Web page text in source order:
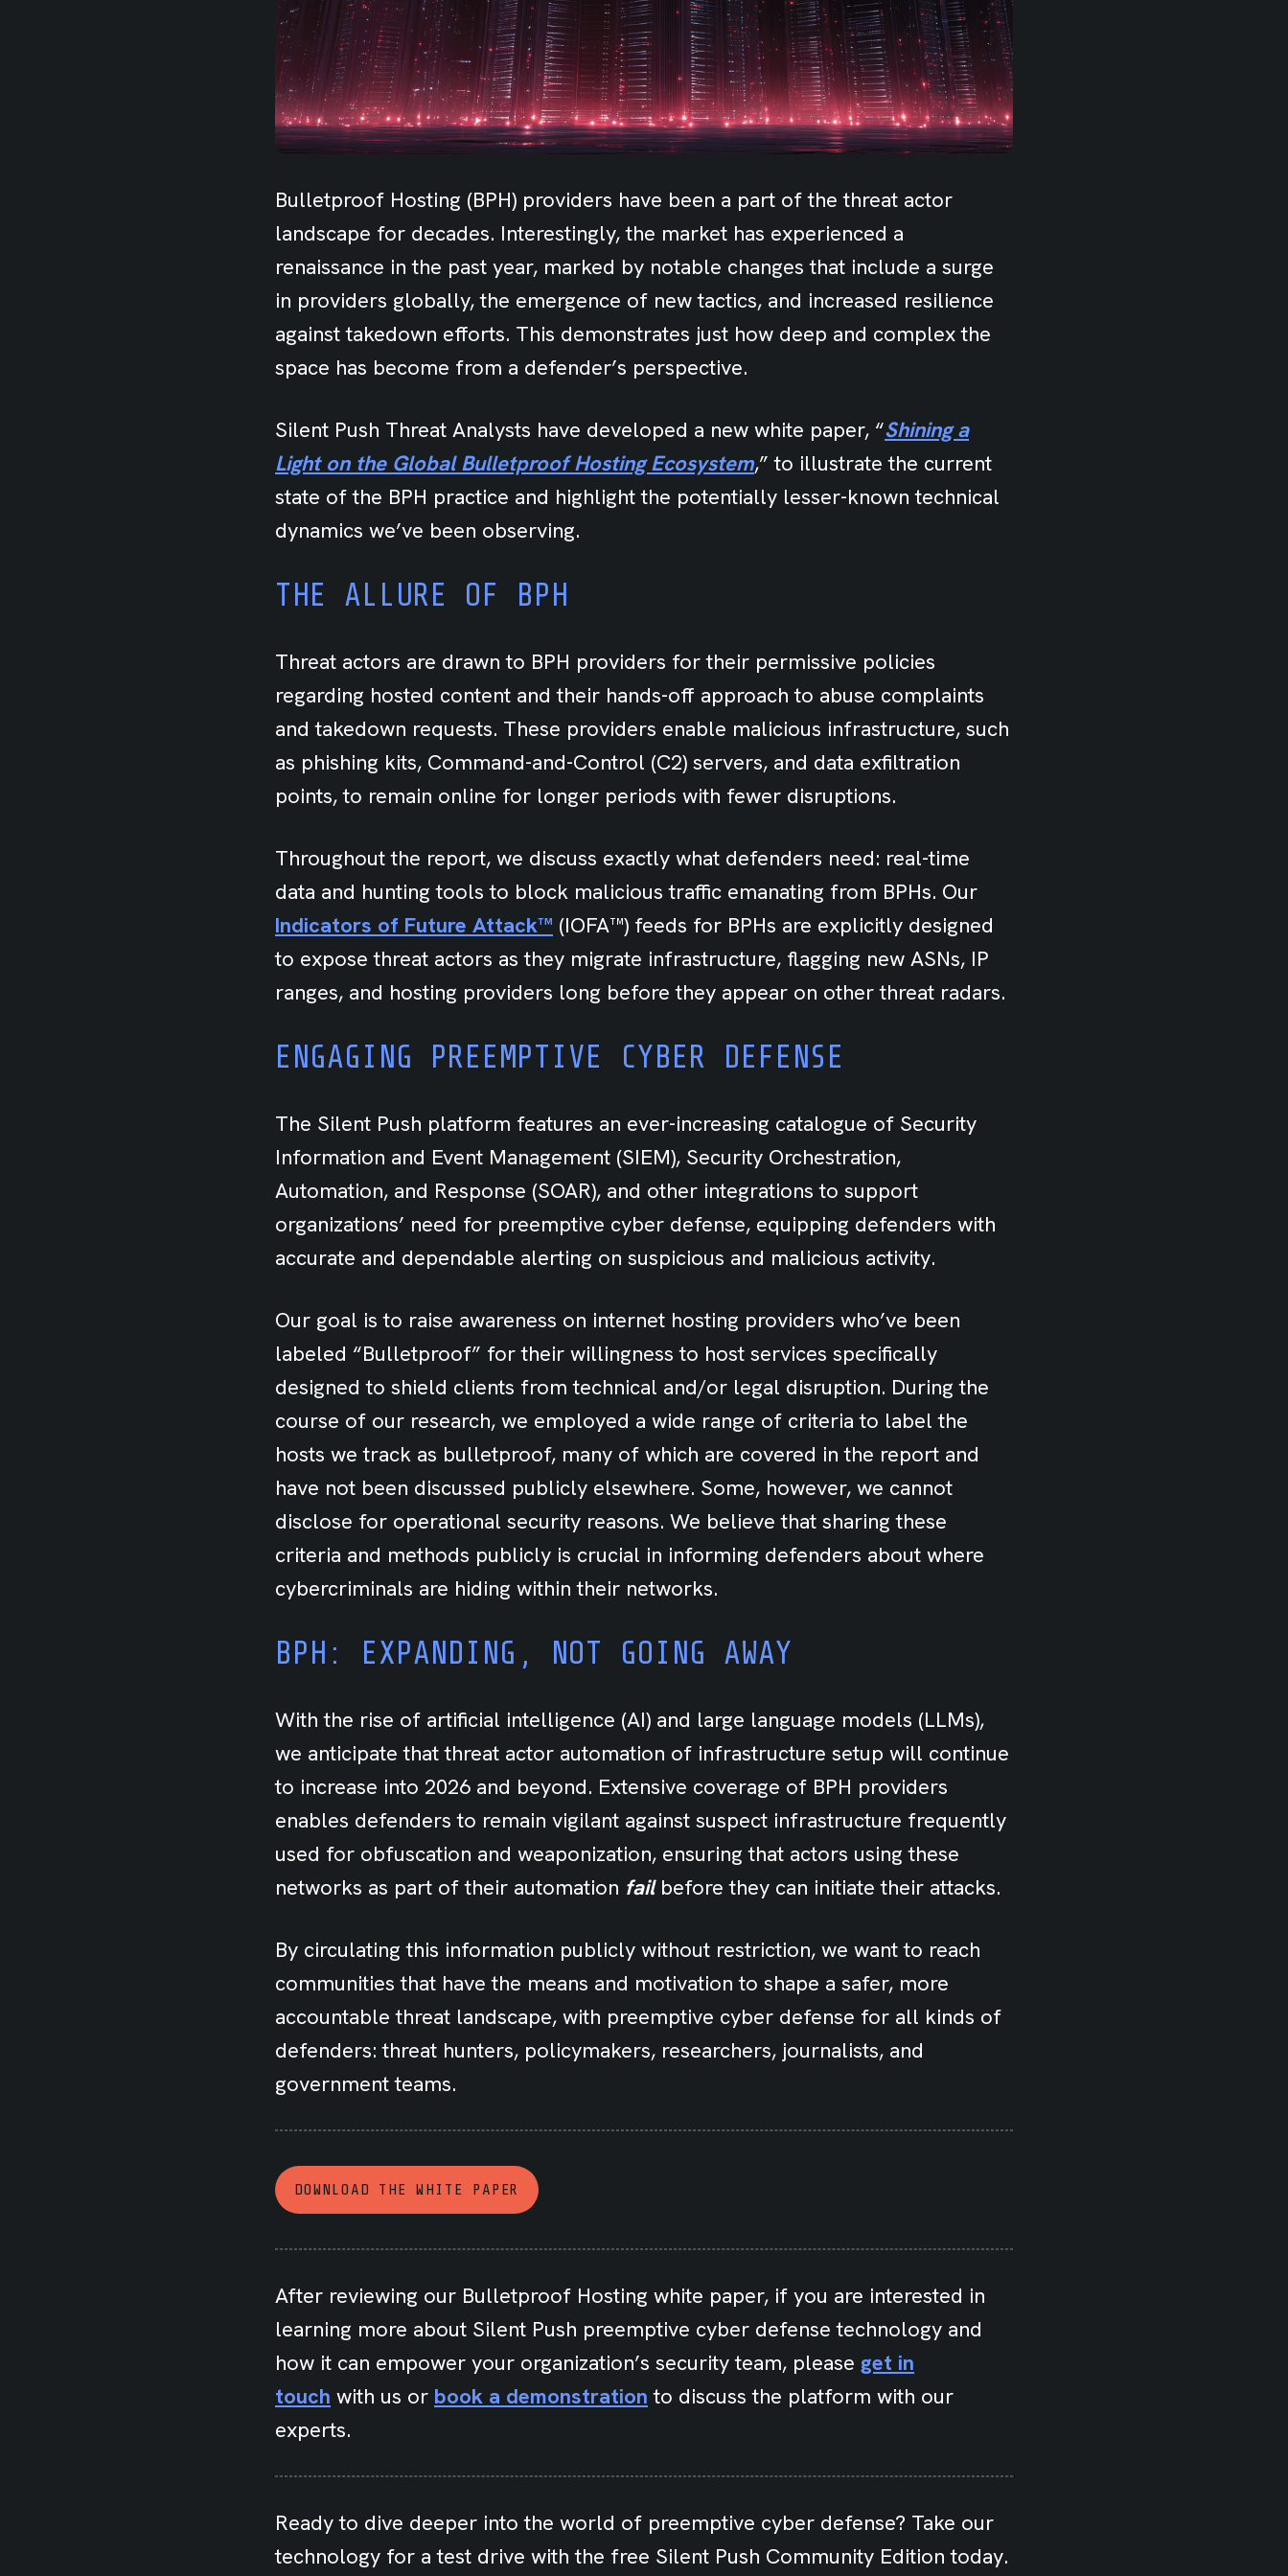
Bulletproof Hosting (BPH) providers have been a part of the threat actor
landscape for decades. Interestingly, the market has experienced a
renaissance in the past year, marked by notable changes that include a surge
in providers globally, the emergence of new tactics, and increased resilience
against takedown efforts. This demonstrates just how deep and complex the
space has become from a defender’s perspective.
Silent Push Threat Analysts have developed a new white paper, “Shining a
Light on the Global Bulletproof Hosting Ecosystem,” to illustrate the current
state of the BPH practice and highlight the potentially lesser-known technical
dynamics we’ve been observing.
THE ALLURE OF BPH
Threat actors are drawn to BPH providers for their permissive policies
regarding hosted content and their hands-off approach to abuse complaints
and takedown requests. These providers enable malicious infrastructure, such
as phishing kits, Command-and-Control (C2) servers, and data exfiltration
points, to remain online for longer periods with fewer disruptions.
Throughout the report, we discuss exactly what defenders need: real-time
data and hunting tools to block malicious traffic emanating from BPHs. Our
Indicators of Future Attack™ (IOFA™) feeds for BPHs are explicitly designed
to expose threat actors as they migrate infrastructure, flagging new ASNs, IP
ranges, and hosting providers long before they appear on other threat radars.
ENGAGING PREEMPTIVE CYBER DEFENSE
The Silent Push platform features an ever-increasing catalogue of Security
Information and Event Management (SIEM), Security Orchestration,
Automation, and Response (SOAR), and other integrations to support
organizations’ need for preemptive cyber defense, equipping defenders with
accurate and dependable alerting on suspicious and malicious activity.
Our goal is to raise awareness on internet hosting providers who’ve been
labeled “Bulletproof” for their willingness to host services specifically
designed to shield clients from technical and/or legal disruption. During the
course of our research, we employed a wide range of criteria to label the
hosts we track as bulletproof, many of which are covered in the report and
have not been discussed publicly elsewhere. Some, however, we cannot
disclose for operational security reasons. We believe that sharing these
criteria and methods publicly is crucial in informing defenders about where
cybercriminals are hiding within their networks.
BPH: EXPANDING, NOT GOING AWAY
With the rise of artificial intelligence (AI) and large language models (LLMs),
we anticipate that threat actor automation of infrastructure setup will continue
to increase into 2026 and beyond. Extensive coverage of BPH providers
enables defenders to remain vigilant against suspect infrastructure frequently
used for obfuscation and weaponization, ensuring that actors using these
networks as part of their automation failbefore they can initiate their attacks.
By circulating this information publicly without restriction, we want to reach
communities that have the means and motivation to shape a safer, more
accountable threat landscape, with preemptive cyber defense for all kinds of
defenders: threat hunters, policymakers, researchers, journalists, and
government teams.
DOWNLOAD THE WHITE PAPER
After reviewing our Bulletproof Hosting white paper, if you are interested in
learning more about Silent Push preemptive cyber defense technology and
how it can empower your organization’s security team, please get in
touch with us or book a demonstration to discuss the platform with our
experts.
Ready to dive deeper into the world of preemptive cyber defense? Take our
technology for a test drive with the free Silent Push Community Edition today.